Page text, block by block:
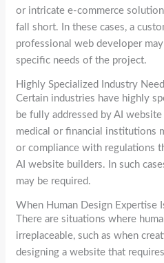
or intricate e-commerce
fall short. In these cases, a
professional web developer
specific needs of the project.
Highly Specialized Industry
Certain industries have highly
be fully addressed by AI
medical or financial institutions
or compliance with regulations
AI website builders. In such
may be required.
When Human Design Expertise
There are situations where
irreplaceable, such as when
designing a website that